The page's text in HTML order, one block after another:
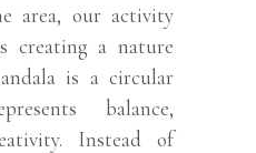
area, our activity
creating a nature
is a circular
balance,
Instead of